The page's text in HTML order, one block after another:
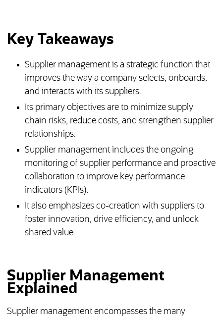
Key Takeaways
Supplier management is a strategic function that
improves the way a company selects, onboards,
and interacts with its suppliers.
Its primary objectives are to minimize supply
chain risks, reduce costs, and strengthen supplier
relationships.
Supplier management includes the ongoing
monitoring of supplier performance and proactive
collaboration to improve key performance
indicators (KPIs).
It also emphasizes co-creation with suppliers to
foster innovation, drive efficiency, and unlock
shared value.
Supplier Management
Explained
Supplier management encompasses the many